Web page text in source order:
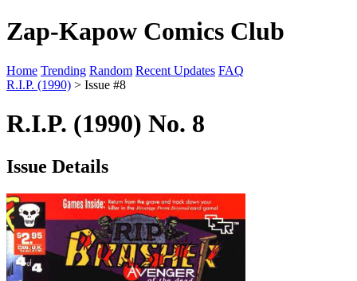
Zap-Kapow Comics Club
Home Trending Random Recent Updates FAQ
R.I.P. (1990) > Issue #8
R.I.P. (1990) No. 8
Issue Details